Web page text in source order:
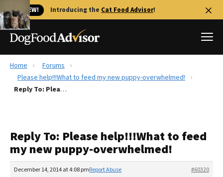
🐱 NEW! Introducing the Cat Food Advisor!
Best Dog Foods
Recalls
The Farmer's Dog Review
Redbarn Review
Home
Forums
Please help!!!What to feed my new puppy-overwhelmed!
Reply To: Please help!!!What to feed my new puppy-overwhelmed!
Reply To: Please help!!!What to feed
my new puppy-overwhelmed!
December 14, 2014 at 4:08 pm #60320
Report Abuse